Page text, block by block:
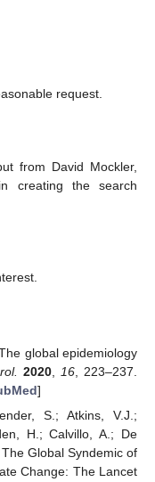
request.
from David Mockler,
creating the search
global epidemiology
2020, 16, 223–237.
]
S.; Atkins, V.J.;
H.; Calvillo, A.; De
Global Syndemic of
Change: The Lancet